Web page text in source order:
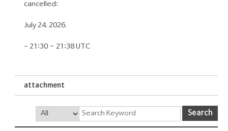
cancelled:
July 24. 2026.
- 21:30 ~ 21:38 UTC
attachment
Search Search